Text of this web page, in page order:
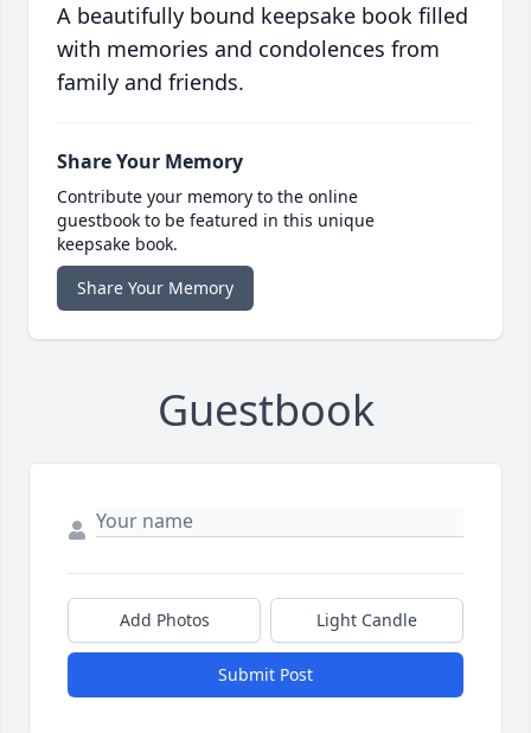
A beautifully bound keepsake book filled
with memories and condolences from
family and friends.
Share Your Memory
Contribute your memory to the online
guestbook to be featured in this unique
keepsake book.
Share Your Memory
Guestbook
Add Photos Light Candle
Submit Post